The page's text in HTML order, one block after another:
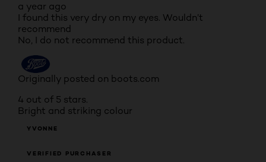
a year ago
I found this very dry on my eyes. Wouldn’t
recommend
No, I do not recommend this product.
Originally posted on boots.com
4 out of 5 stars.
Bright and striking colour
YVONNE
VERIFIED PURCHASER